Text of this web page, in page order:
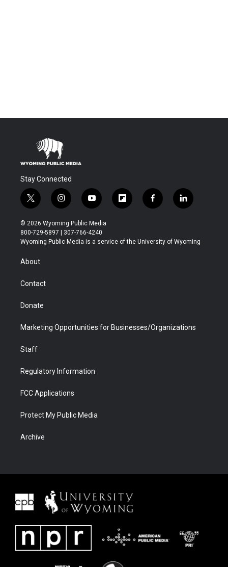
Stay Connected
t
w
i
t
t
r
i
n
s
t
a
y
o
u
t
u
f
l
b
f
a
b
l
i
e
© 2026 Wyoming Public Media
800-729-5897 | 307-766-4240
Wyoming Public Media is a service of the University of Wyoming
About
Contact
Donate
Marketing Opportunities for Businesses/Organizations
Staff
Regulatory Information
FCC Applications
Protect My Public Media
Archive